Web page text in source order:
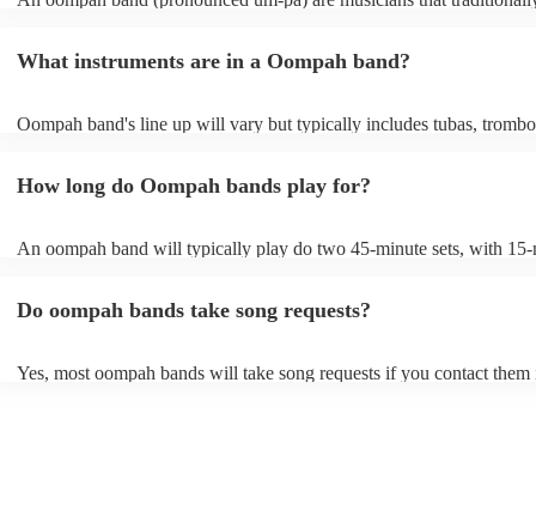
weddings and corporate events due to their lively and engaging
What instruments are in a Oompah band?
Oompah band's line up will vary but typically includes tubas,
How long do Oompah bands play for?
An oompah band will typically play do two 45-minute sets, with 15-
The length of an oompah band's performance will depend on the
period of time, such as during the cocktail hour or reception.
Do oompah bands take song requests?
Yes, most oompah bands will take song requests if you contact them